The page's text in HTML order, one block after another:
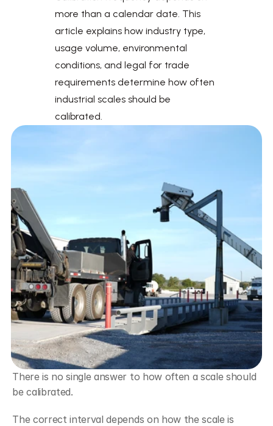
more than a calendar date. This
article explains how industry type,
usage volume, environmental
conditions, and legal for trade
requirements determine how often
industrial scales should be
calibrated.
There is no single answer to how often a scale should
be calibrated.
The correct interval depends on how the scale is